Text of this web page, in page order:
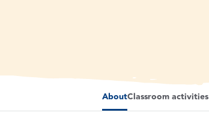
AboutClassroom activities